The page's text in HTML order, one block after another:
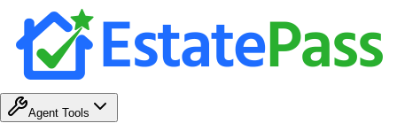
Agent Tools